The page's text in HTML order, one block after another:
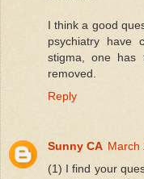
I think a good
psychiatry have
stigma, one has
removed.
Reply
Sunny CA March
(1) I find your